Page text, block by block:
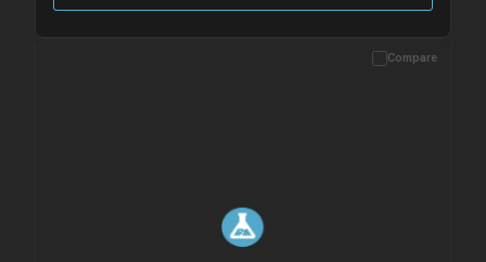
Please allow up to 10 working days. Products are dispatched on
Compare